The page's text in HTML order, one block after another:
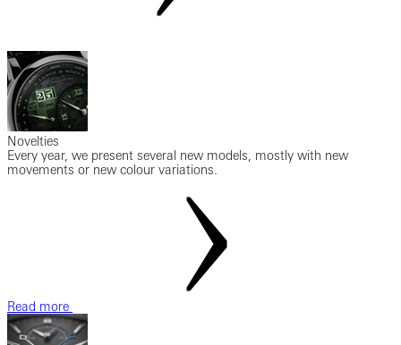
Novelties
Every year, we present several new models, mostly with new
movements or new colour variations.
Read more